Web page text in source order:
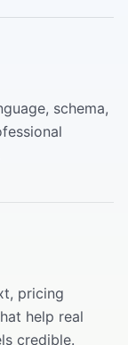
schema,
pricing
help real
credible.